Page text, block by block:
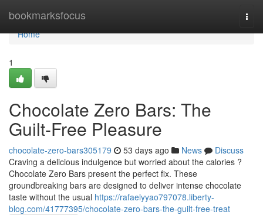
bookmarksfocus
Home
Home
1
Chocolate Zero Bars: The
Guilt-Free Pleasure
chocolate-zero-bars305179 53 days ago News
Discuss
Craving a delicious indulgence but worried about the calories ?
Chocolate Zero Bars present the perfect fix. These
groundbreaking bars are designed to deliver intense chocolate
taste without the usual https://rafaelyyao797078.liberty-
blog.com/41777395/chocolate-zero-bars-the-guilt-free-treat